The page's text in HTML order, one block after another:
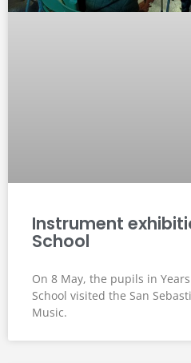
Instrument
School
On 8 May, the pupils in
School visited the San
Music.